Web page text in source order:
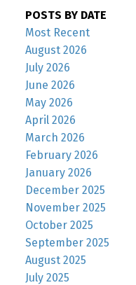
POSTS BY DATE
Most Recent
August 2026
July 2026
June 2026
May 2026
April 2026
March 2026
February 2026
January 2026
December 2025
November 2025
October 2025
September 2025
August 2025
July 2025